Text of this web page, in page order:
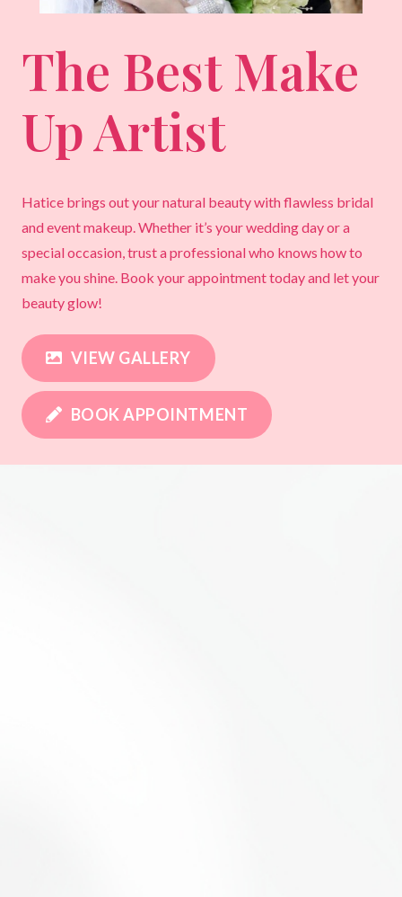
The Best Make
Up Artist
Hatice brings out your natural beauty with flawless bridal
and event makeup. Whether it’s your wedding day or a
special occasion, trust a professional who knows how to
make you shine. Book your appointment today and let your
beauty glow!
VIEW GALLERY
BOOK APPOINTMENT